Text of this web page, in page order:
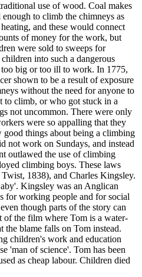
use of wood. Coal makes
to climb the chimneys as
and these would connect
of money for the work, but
were sold to sweeps for
into such a dangerous
too big or too ill to work. In 1775,
shown to be a result of exposure
without the need for anyone to
to climb, or who got stuck in a
not uncommon. There were only
were so appalling that they
things about being a climbing
not work on Sundays, and instead
outlawed the use of climbing
climbing boys. These laws
1838), and Charles Kingsley.
Kingsley was an Anglican
for working people and for social
though parts of the story can
of the film where Tom is a water-
the blame falls on Tom instead.
children's work and education
'man of science'. Tom has been
as cheap labour. Children died